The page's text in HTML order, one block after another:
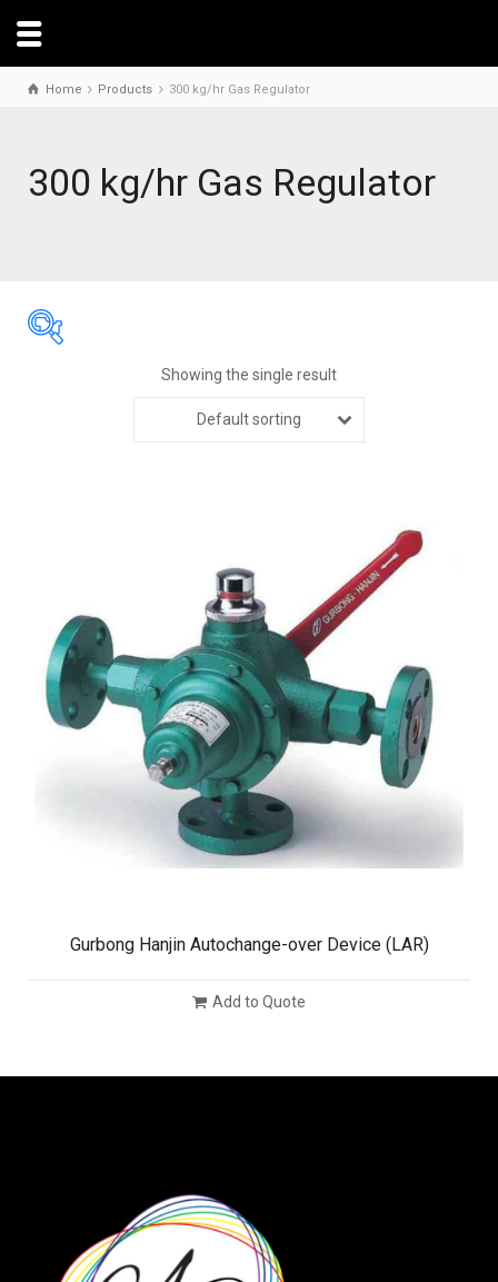
Home Products 300 kg/hr Gas Regulator
300 kg/hr Gas Regulator
Showing the single result
Default sorting
Gurbong Hanjin Autochange-over Device (LAR)
Add to Quote